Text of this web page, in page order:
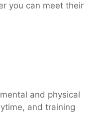
you can meet their
and physical
and training